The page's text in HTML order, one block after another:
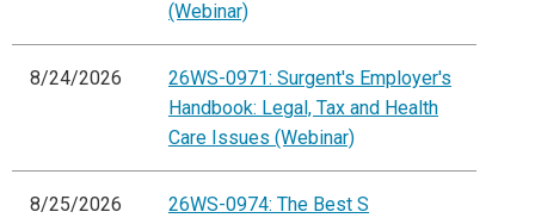
(Webinar)
8/24/2026
26WS-0971: Surgent's Employer's
Handbook: Legal, Tax and Health
Care Issues (Webinar)
8/25/2026
26WS-0974: The Best S